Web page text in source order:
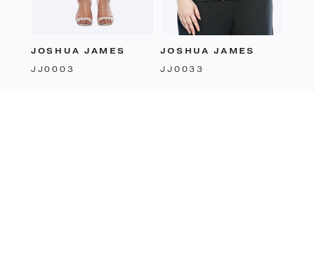
JOSHUA JAMES
JJ0003
JOSHUA JAMES
JJ0033